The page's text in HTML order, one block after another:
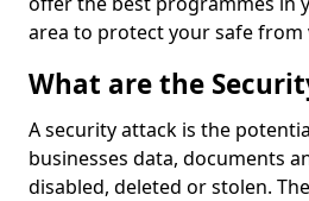
area to protect your safe from
What are the
A security attack is the
businesses data, documents
disabled, deleted or stolen.